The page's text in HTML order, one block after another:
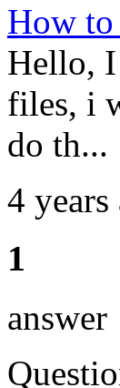
How
Hello, I
files, i
do th...
4 years
1
answer